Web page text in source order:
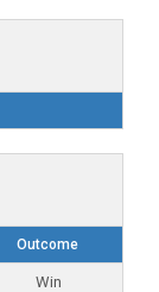
Outcome
Win